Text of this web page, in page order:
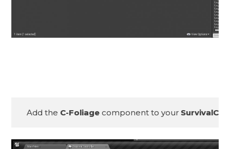
Add the C-Foliage component to your